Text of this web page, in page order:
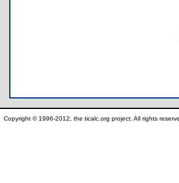
Copyright © 1996-2012, the ticalc.org project. All rights